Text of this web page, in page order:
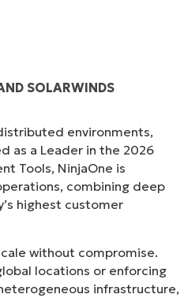
SOLARWINDS
environments,
as a Leader in the 2026
Tools, NinjaOne is
combining deep
highest customer
without compromise.
locations or enforcing
infrastructure,
stack, it unified our previously
enables collaboration and